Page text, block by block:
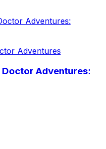
Adventures
Adventures: